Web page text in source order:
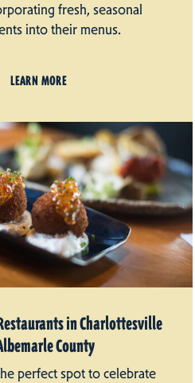
fresh, seasonal
into their menus.
LEARN MORE
in Charlottesville
County
perfect spot to celebrate